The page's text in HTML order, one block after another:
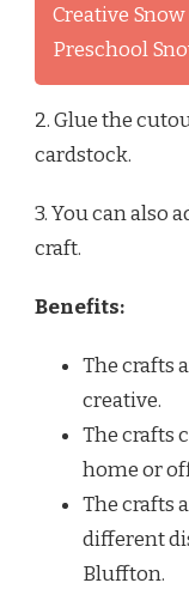
Creative
Preschool
2. Glue the
cardstock.
3. You can also
craft.
Benefits:
The crafts
creative.
The crafts
home or
The crafts
different
Bluffton.